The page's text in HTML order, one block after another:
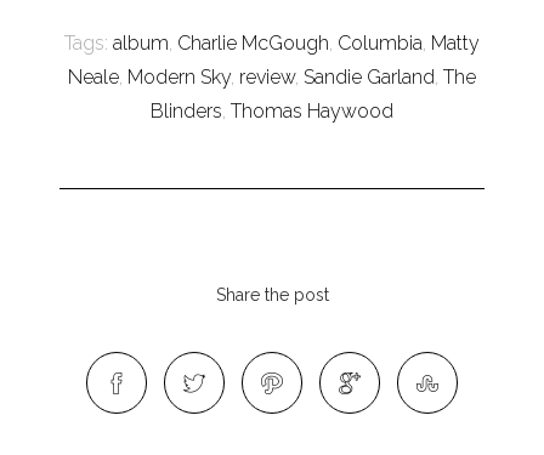
Tags: album, Charlie McGough, Columbia, Matty
Neale, Modern Sky, review, Sandie Garland, The
Blinders, Thomas Haywood
Share the post